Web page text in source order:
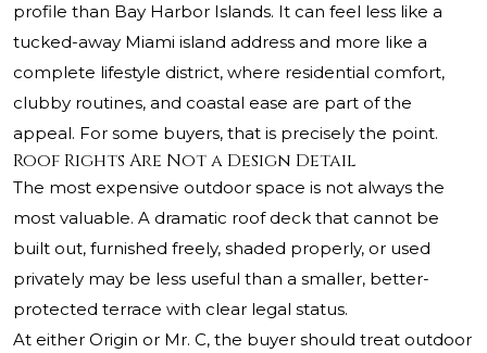
profile than Bay Harbor Islands. It can feel less like a
tucked-away Miami island address and more like a
complete lifestyle district, where residential comfort,
clubby routines, and coastal ease are part of the
appeal. For some buyers, that is precisely the point.
Roof Rights Are Not a Design Detail
The most expensive outdoor space is not always the
most valuable. A dramatic roof deck that cannot be
built out, furnished freely, shaded properly, or used
privately may be less useful than a smaller, better-
protected terrace with clear legal status.
At either Origin or Mr. C, the buyer should treat outdoor